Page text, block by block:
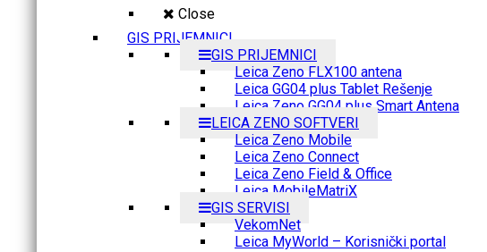
Close
GIS PRIJEMNICI
GIS PRIJEMNICI
Leica Zeno FLX100 antena
Leica GG04 plus Tablet Rešenje
Leica Zeno GG04 plus Smart Antena
LEICA ZENO SOFTVERI
Leica Zeno Mobile
Leica Zeno Connect
Leica Zeno Field & Office
Leica MobileMatriX
GIS SERVISI
VekomNet
Leica MyWorld – Korisnički portal